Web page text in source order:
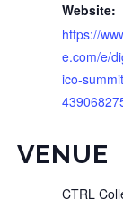
Website:
https://
e.com/e/
ico-
VENUE
CTRL